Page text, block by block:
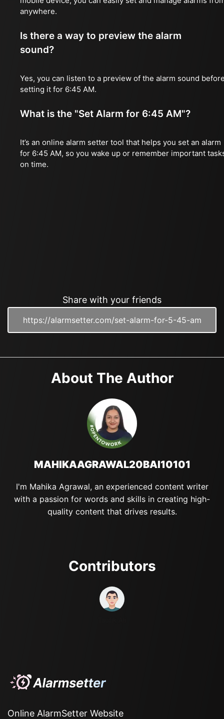
anywhere.
Is there a way to preview the alarm
sound?
Yes, you can listen to a preview of the alarm sound
setting it for 6:45 AM.
What is the "Set Alarm for 6:45 AM"?
It’s an online alarm setter tool that helps you set an alarm
for 6:45 AM, so you wake up or remember important
on time.
Share with your friends
About The Author
MAHIKAAGRAWAL20BAI10101
I'm Mahika Agrawal, an experienced content writer
with a passion for words and skills in creating high-
quality content that drives results.
Contributors
Online AlarmSetter Website